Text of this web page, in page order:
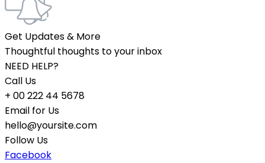
Get Updates & More
Thoughtful thoughts to your inbox
NEED HELP?
Call Us
+ 00 222 44 5678
Email for Us
hello@yoursite.com
Follow Us
Facebook